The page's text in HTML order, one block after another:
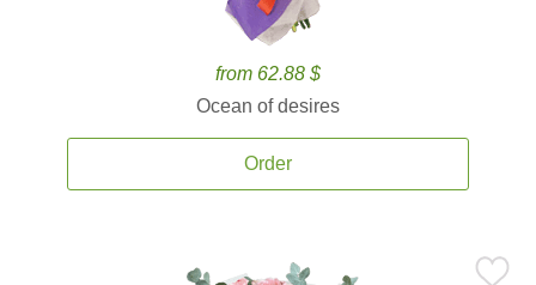
from 62.88 $
Ocean of desires
Order